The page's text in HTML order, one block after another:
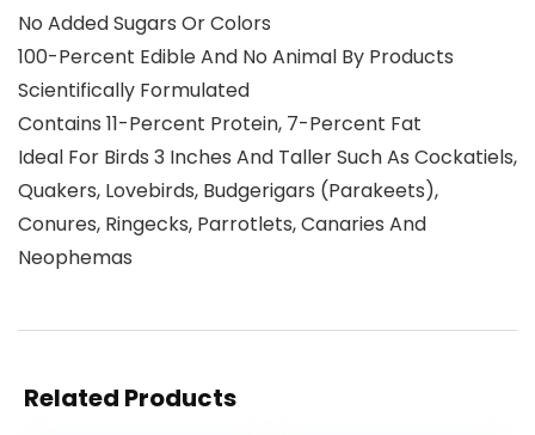
No Added Sugars Or Colors
100-Percent Edible And No Animal By Products
Scientifically Formulated
Contains 11-Percent Protein, 7-Percent Fat
Ideal For Birds 3 Inches And Taller Such As Cockatiels,
Quakers, Lovebirds, Budgerigars (Parakeets),
Conures, Ringecks, Parrotlets, Canaries And
Neophemas
Related Products